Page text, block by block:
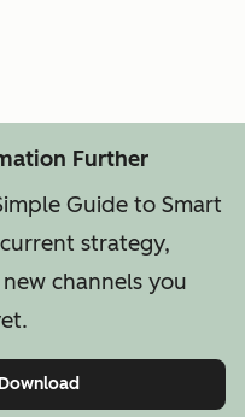
Further
Guide to Smart
strategy,
channels you
Download